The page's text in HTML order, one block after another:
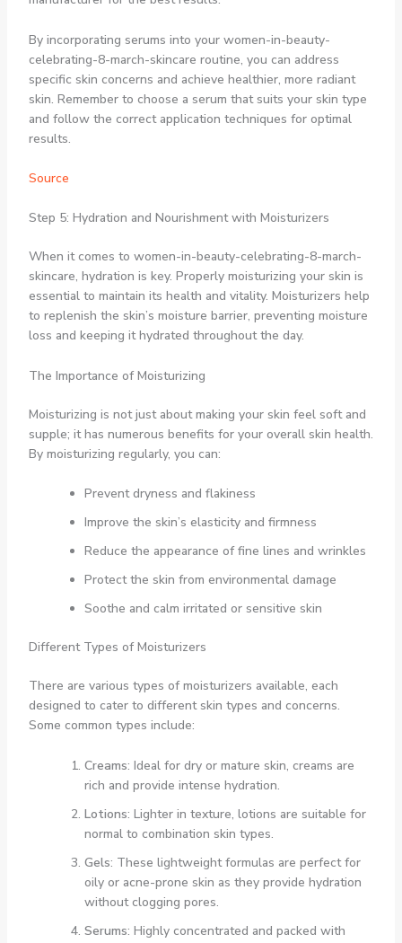
By incorporating serums into your women-in-beauty-
celebrating-8-march-skincare routine, you can address
specific skin concerns and achieve healthier, more radiant
skin. Remember to choose a serum that suits your skin type
and follow the correct application techniques for optimal
results.
Source
Step 5: Hydration and Nourishment with Moisturizers
When it comes to women-in-beauty-celebrating-8-march-
skincare, hydration is key. Properly moisturizing your skin is
essential to maintain its health and vitality. Moisturizers help
to replenish the skin’s moisture barrier, preventing moisture
loss and keeping it hydrated throughout the day.
The Importance of Moisturizing
Moisturizing is not just about making your skin feel soft and
supple; it has numerous benefits for your overall skin health.
By moisturizing regularly, you can:
Prevent dryness and flakiness
Improve the skin’s elasticity and firmness
Reduce the appearance of fine lines and wrinkles
Protect the skin from environmental damage
Soothe and calm irritated or sensitive skin
Different Types of Moisturizers
There are various types of moisturizers available, each
designed to cater to different skin types and concerns.
Some common types include:
Creams: Ideal for dry or mature skin, creams are
rich and provide intense hydration.
Lotions: Lighter in texture, lotions are suitable for
normal to combination skin types.
Gels: These lightweight formulas are perfect for
oily or acne-prone skin as they provide hydration
without clogging pores.
Serums: Highly concentrated and packed with